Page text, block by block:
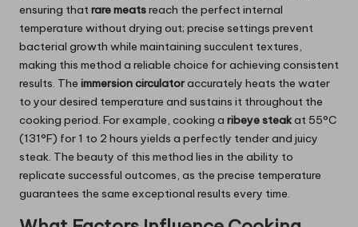
ensuring thatrare meatsreach the perfect internal
temperature without drying out; precise settings prevent
bacterial growth while maintaining succulent textures,
making this method a reliable choice for achieving consistent
results. The immersion circulatoraccurately heats the water
to your desired temperature and sustains it throughout the
cooking period. For example, cooking a ribeye steakat 55°C
(131°F) for 1 to 2 hours yields a perfectly tender and juicy
steak. The beauty of this method lies in the ability to
replicate successful outcomes, as the precise temperature
guarantees the same exceptional results every time.